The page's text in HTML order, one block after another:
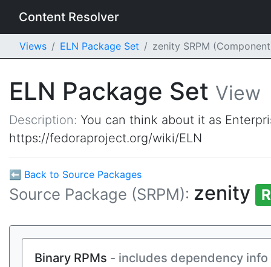
Content Resolver
Views ELN Package Set zenity SRPM
ELN Package Set View
Description: You can think about it as
https://fedoraproject.org/wiki/ELN
⬅ Back to Source Packages
Source Package (SRPM): zenity
Binary RPMs - includes dependency info